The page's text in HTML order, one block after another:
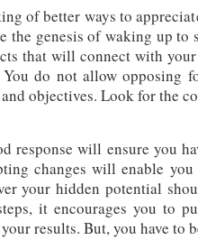
of better ways to
the genesis of waking up to
that will connect with
You do not allow opposing
objectives. Look for the
response will ensure you
changes will enable
your hidden potential
it encourages you to
results. But, you have to